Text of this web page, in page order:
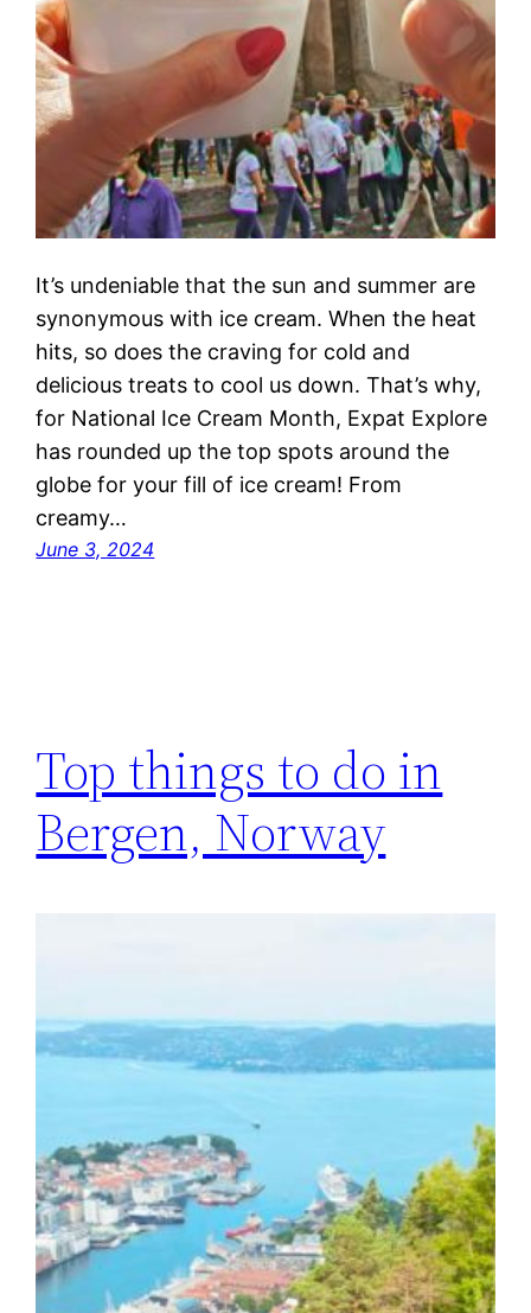
It’s undeniable that the sun and summer are
synonymous with ice cream. When the heat
hits, so does the craving for cold and
delicious treats to cool us down. That’s why,
for National Ice Cream Month, Expat Explore
has rounded up the top spots around the
globe for your fill of ice cream! From
creamy…
June 3, 2024
Top things to do in
Bergen, Norway